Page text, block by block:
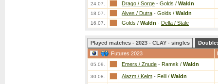
24.07. Drago / Sorge - Golds / Waldn
18.07. Alves / Dutra - Golds / Waldn
16.07. Golds / Waldn - Della / Stale
Played matches - 2023 - CLAY - singles
Futures 2023
05.09. Emers / Znude - Ramsk / Waldn
30.08. Alazm / Kelm - Felli / Waldn